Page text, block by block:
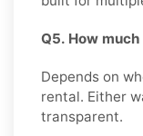
Q5. How
Depends on
rental. Either
transparent.